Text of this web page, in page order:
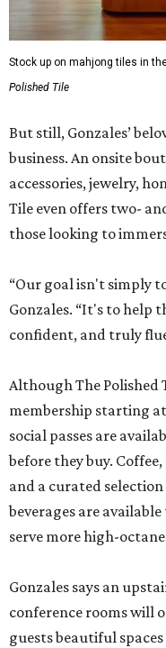
Stock up on mahjong tiles in
Polished Tile
But still, Gonzales’
business. An onsite
accessories, jewelry,
Tile even offers two-
those looking to
“Our goal isn't simply
Gonzales. “It's to help
confident, and truly
Although The Polished
membership starting
social passes are
before they buy.
and a curated
beverages are
serve more high-
Gonzales says an
conference rooms will
guests beautiful